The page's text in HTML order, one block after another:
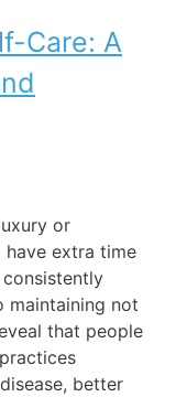
Care: A
or
extra time
maintaining not
that people
better